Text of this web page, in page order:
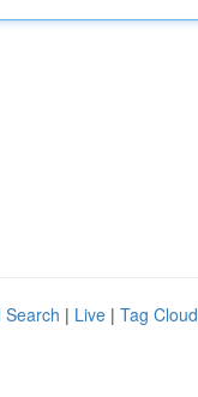
Search | Live | Tag Cloud